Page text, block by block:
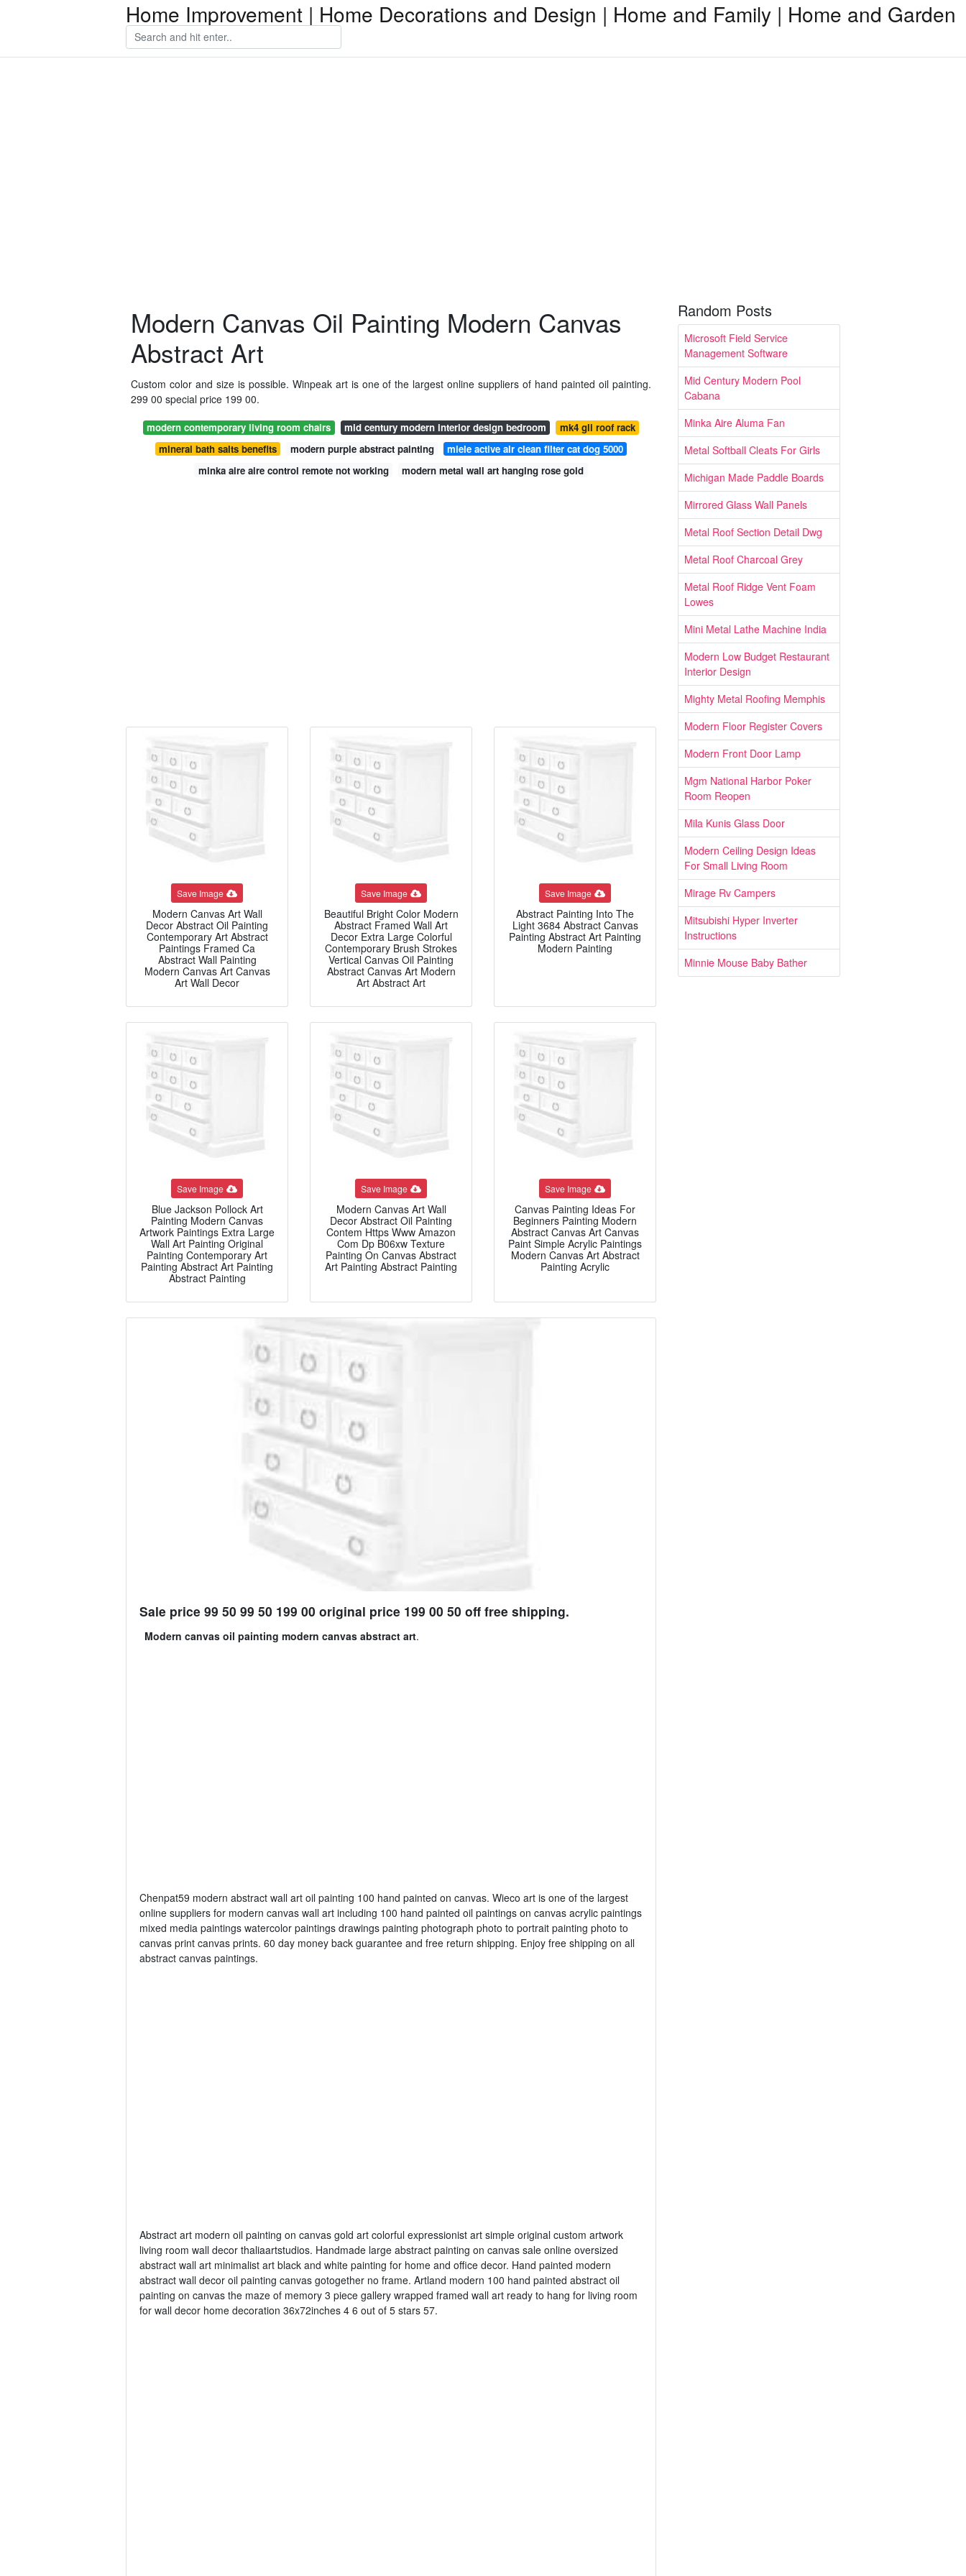
Home Improvement | Home Decorations and Design | Home and Family | Home and Garden
Modern Canvas Oil Painting Modern Canvas
Abstract Art
Custom color and size is possible. Winpeak art is one of the largest online suppliers of hand painted oil painting.
299 00 special price 199 00.
modern contemporary living room chairs mid century modern interior design bedroom
mk4 gli roof rack
mineral bath salts benefits
modern purple abstract painting
miele active air clean filter cat dog 5000
minka aire aire control remote not working
modern metal wall art hanging rose gold
Save Image
Modern Canvas Art Wall
Decor Abstract Oil Painting
Contemporary Art Abstract
Paintings Framed Ca
Abstract Wall Painting
Modern Canvas Art Canvas
Art Wall Decor
Save Image
Beautiful Bright Color Modern
Abstract Framed Wall Art
Decor Extra Large Colorful
Contemporary Brush Strokes
Vertical Canvas Oil Painting
Abstract Canvas Art Modern
Art Abstract Art
Save Image
Abstract Painting Into The
Light 3684 Abstract Canvas
Painting Abstract Art Painting
Modern Painting
Save Image
Blue Jackson Pollock Art
Painting Modern Canvas
Artwork Paintings Extra Large
Wall Art Painting Original
Painting Contemporary Art
Painting Abstract Art Painting
Abstract Painting
Save Image
Modern Canvas Art Wall
Decor Abstract Oil Painting
Contem Https Www Amazon
Com Dp B06xw Texture
Painting On Canvas Abstract
Art Painting Abstract Painting
Save Image
Canvas Painting Ideas For
Beginners Painting Modern
Abstract Canvas Art Canvas
Paint Simple Acrylic Paintings
Modern Canvas Art Abstract
Painting Acrylic
Sale price 99 50 99 50 199 00 original price 199 00 50 off free shipping.
Modern canvas oil painting modern canvas abstract art.
Chenpat59 modern abstract wall art oil painting 100 hand painted on canvas. Wieco art is one of the largest
online suppliers for modern canvas wall art including 100 hand painted oil paintings on canvas acrylic paintings
mixed media paintings watercolor paintings drawings painting photograph photo to portrait painting photo to
canvas print canvas prints. 60 day money back guarantee and free return shipping. Enjoy free shipping on all
abstract canvas paintings.
Abstract art modern oil painting on canvas gold art colorful expressionist art simple original custom artwork
living room wall decor thaliaartstudios. Handmade large abstract painting on canvas sale online oversized
abstract wall art minimalist art black and white painting for home and office decor. Hand painted modern
abstract wall decor oil painting canvas gotogether no frame. Artland modern 100 hand painted abstract oil
painting on canvas the maze of memory 3 piece gallery wrapped framed wall art ready to hang for living room
for wall decor home decoration 36x72inches 4 6 out of 5 stars 57.
Random Posts
Microsoft Field Service
Management Software
Mid Century Modern Pool
Cabana
Minka Aire Aluma Fan
Metal Softball Cleats For Girls
Michigan Made Paddle Boards
Mirrored Glass Wall Panels
Metal Roof Section Detail Dwg
Metal Roof Charcoal Grey
Metal Roof Ridge Vent Foam
Lowes
Mini Metal Lathe Machine India
Modern Low Budget Restaurant
Interior Design
Mighty Metal Roofing Memphis
Modern Floor Register Covers
Modern Front Door Lamp
Mgm National Harbor Poker
Room Reopen
Mila Kunis Glass Door
Modern Ceiling Design Ideas
For Small Living Room
Mirage Rv Campers
Mitsubishi Hyper Inverter
Instructions
Minnie Mouse Baby Bather